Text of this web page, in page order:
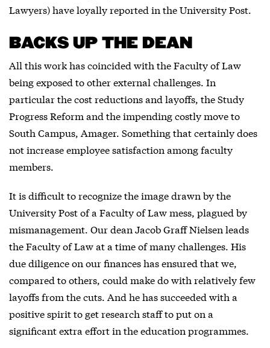
Lawyers) have loyally reported in the University Post.
BACKS UP THE DEAN
All this work has coincided with the Faculty of Law
being exposed to other external challenges. In
particular the cost reductions and layoffs, the Study
Progress Reform and the impending costly move to
South Campus, Amager. Something that certainly does
not increase employee satisfaction among faculty
members.
It is difficult to recognize the image drawn by the
University Post of a Faculty of Law mess, plagued by
mismanagement. Our dean Jacob Graff Nielsen leads
the Faculty of Law at a time of many challenges. His
due diligence on our finances has ensured that we,
compared to others, could make do with relatively few
layoffs from the cuts. And he has succeeded with a
positive spirit to get research staff to put on a
significant extra effort in the education programmes.